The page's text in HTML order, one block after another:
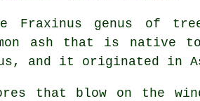
Fraxinus genus of
ash that is native
and it originated in
that blow on the